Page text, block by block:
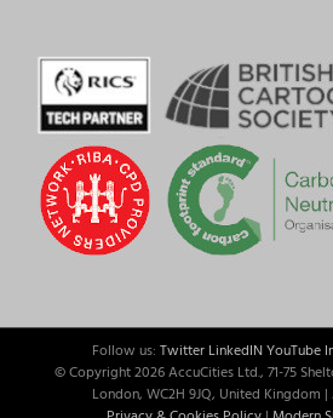
Follow us: Twitter LinkedINYouTube
© Copyright2026 AccuCities Ltd., 71-75
London, WC2H 9JQ, United Kingdom